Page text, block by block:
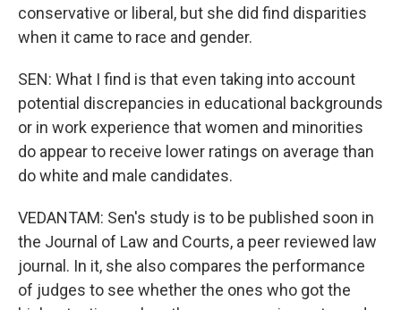
conservative or liberal, but she did find disparities
when it came to race and gender.
SEN: What I find is that even taking into account
potential discrepancies in educational backgrounds
or in work experience that women and minorities
do appear to receive lower ratings on average than
do white and male candidates.
VEDANTAM: Sen's study is to be published soon in
the Journal of Law and Courts, a peer reviewed law
journal. In it, she also compares the performance
of judges to see whether the ones who got the